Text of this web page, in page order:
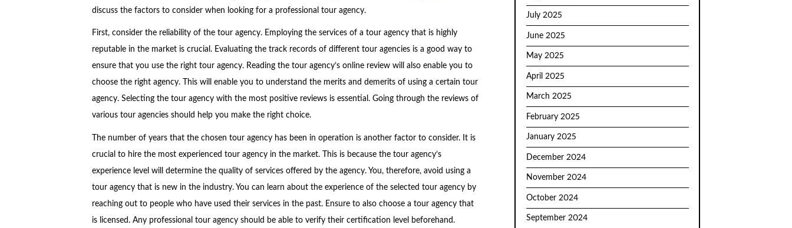
discuss the factors to consider when looking for a professional tour agency.
First, consider the reliability of the tour agency. Employing the services of a tour agency that is highly
reputable in the market is crucial. Evaluating the track records of different tour agencies is a good way to
ensure that you use the right tour agency. Reading the tour agency’s online review will also enable you to
choose the right agency. This will enable you to understand the merits and demerits of using a certain tour
agency. Selecting the tour agency with the most positive reviews is essential. Going through the reviews of
various tour agencies should help you make the right choice.
The number of years that the chosen tour agency has been in operation is another factor to consider. It is
crucial to hire the most experienced tour agency in the market. This is because the tour agency’s
experience level will determine the quality of services offered by the agency. You, therefore, avoid using a
tour agency that is new in the industry. You can learn about the experience of the selected tour agency by
reaching out to people who have used their services in the past. Ensure to also choose a tour agency that
is licensed. Any professional tour agency should be able to verify their certification level beforehand.
July 2025
June 2025
May 2025
April 2025
March 2025
February 2025
January 2025
December 2024
November 2024
October 2024
September 2024